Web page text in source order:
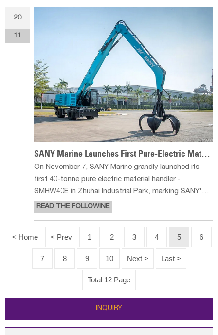
construction pr
20
11
SANY Marine Launches First Pure-Electric Material Handler SMHW40E
On November 7, SANY Marine grandly launched its
first 40-tonne pure electric material handler -
SMHW40E in Zhuhai Industrial Park, marking SANY's
official entry into a brand new chapter in the field of
READ THE FOLLOWINE
< Home < Prev 1 2 3 4 5 6
7 8 9 10 Next > Last >
Total 12 Page
INQUIRY